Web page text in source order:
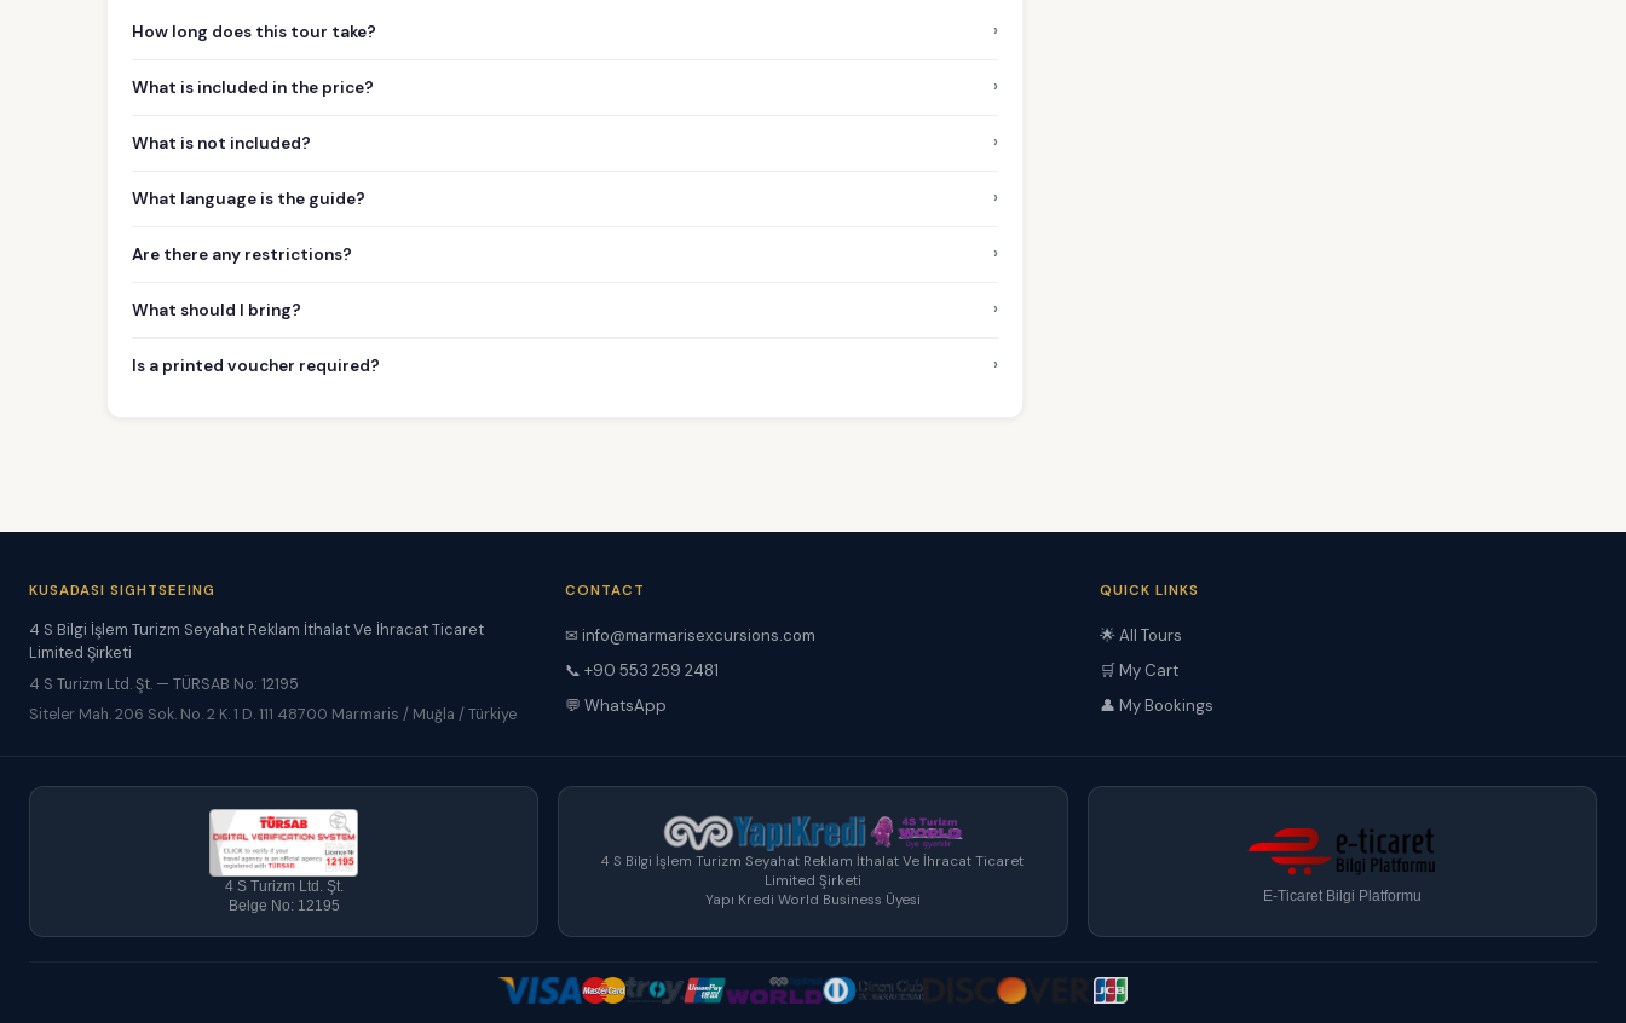
How long does this tour take? ›
What is included in the price? ›
What is not included? ›
What language is the guide? ›
Are there any restrictions? ›
What should I bring? ›
Is a printed voucher required? ›
KUSADASI SIGHTSEEING
4 S Bilgi İşlem Turizm Seyahat Reklam İthalat Ve İhracat Ticaret
Limited Şirketi
4 S Turizm Ltd. Şt. — TÜRSAB No: 12195
Siteler Mah. 206 Sok. No. 2 K. 1 D. 111 48700 Marmaris / Muğla / Türkiye
CONTACT
✉ info@marmarisexcursions.com
📞 +90 553 259 2481
💬 WhatsApp
QUICK LINKS
🌟 All Tours
🛒 My Cart
👤 My Bookings
4 S Turizm Ltd. Şt.
Belge No: 12195
4 S Bilgi İşlem Turizm Seyahat Reklam İthalat Ve İhracat Ticaret
Limited Şirketi
Yapı Kredi World Business Üyesi
E-Ticaret Bilgi Platformu